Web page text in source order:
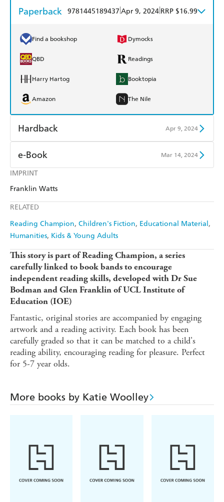
IMPRINT
Franklin Watts
RELATED
Reading Champion Children's Fiction Educational Material
Humanities Kids & Young Adults
Paperback 9781445189437 Apr 9, 2024 RRP $16.99
Find a bookshop Dymocks
QBD Readings
Harry Hartog Booktopia
Amazon The Nile
Hardback Apr 9, 2024
Find a bookshop
QBD
Harry Hartog
Amazon
e-Book Mar 14, 2024
Amazon Kindle
This story is part of Reading Champion, a series
carefully linked to book bands to encourage
independent reading skills, developed with Dr Sue
Bodman and Glen Franklin of UCL Institute of
Education (IOE)
Fantastic, original stories are accompanied by engaging
artwork and a reading activity. Each book has been
carefully graded so that it can be matched to a child's
reading ability, encouraging reading for pleasure. Perfect
for 5-7 year olds.
More books by Katie Woolley